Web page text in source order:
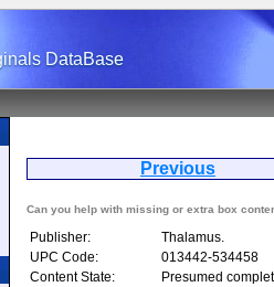
DataBase
Previous
Can you help with missing or extra box
Publisher:
Thalamus.
UPC Code:
013442-534458
Content State:
Presumed